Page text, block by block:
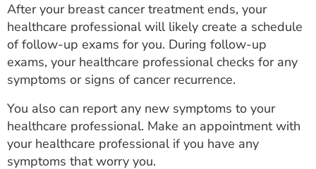
After your breast cancer treatment ends, your
healthcare professional will likely create a schedule
of follow-up exams for you. During follow-up
exams, your healthcare professional checks for any
symptoms or signs of cancer recurrence.
You also can report any new symptoms to your
healthcare professional. Make an appointment with
your healthcare professional if you have any
symptoms that worry you.